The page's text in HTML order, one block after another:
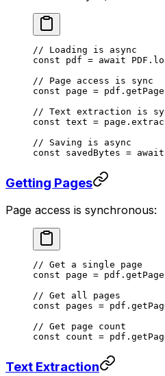
// Loading is async
const pdf = await PDF .
// Page access is sync
const page = pdf. getPage
// Text extraction is
const text = page.
// Saving is async
const savedBytes = await
Getting Pages
Page access is synchronous:
// Get a single page
const page = pdf. getPage
// Get all pages
const pages = pdf.
// Get page count
const count = pdf.
Text Extraction